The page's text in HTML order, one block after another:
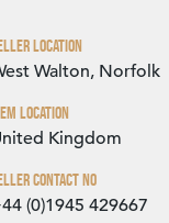
Location
Walton, Norfolk
Location
Kingdom
Contact No
(0)1945 429667